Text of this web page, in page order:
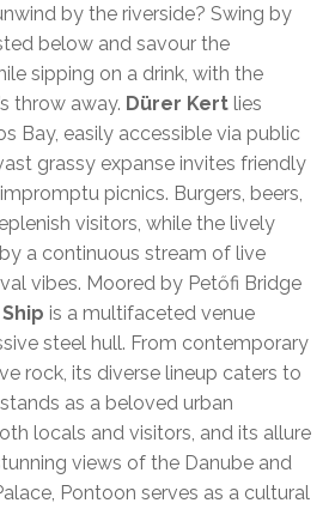
by the riverside? Swing by
below and savour the
sipping on a drink, with the
throw away. Dürer Kert lies
Bay, easily accessible via public
grassy expanse invites friendly
picnics. Burgers, beers,
visitors, while the lively
a continuous stream of live
vibes. Moored by Petőfi Bridge
is a multifaceted venue
steel hull. From contemporary
rock, its diverse lineup caters to
stands as a beloved urban
locals and visitors, and its allure
views of the Danube and
Pontoon serves as a cultural